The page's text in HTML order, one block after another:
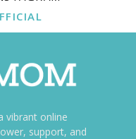
vibrant online
support, and